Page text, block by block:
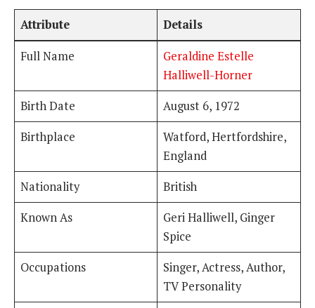
Attribute Details
Full Name
Geraldine Estelle
Halliwell-Horner
Birth Date
August 6, 1972
Birthplace
Watford, Hertfordshire,
England
Nationality
British
Known As
Geri Halliwell, Ginger
Spice
Occupations
Singer, Actress, Author,
TV Personality